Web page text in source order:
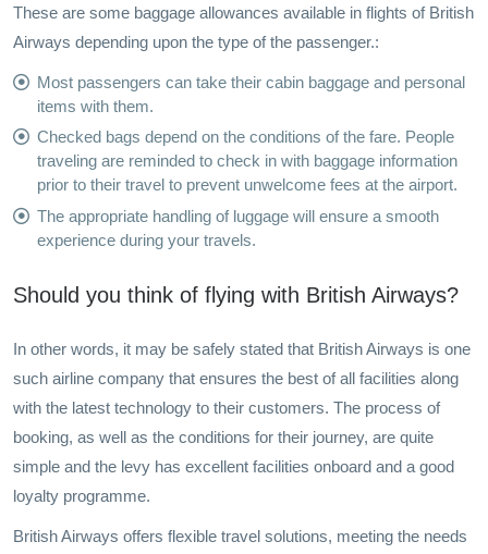
These are some baggage allowances available in flights of British
Airways depending upon the type of the passenger.:
Most passengers can take their cabin baggage and personal
items with them.
Checked bags depend on the conditions of the fare. People
traveling are reminded to check in with baggage information
prior to their travel to prevent unwelcome fees at the airport.
The appropriate handling of luggage will ensure a smooth
experience during your travels.
Should you think of flying with British Airways?
In other words, it may be safely stated that British Airways is one
such airline company that ensures the best of all facilities along
with the latest technology to their customers. The process of
booking, as well as the conditions for their journey, are quite
simple and the levy has excellent facilities onboard and a good
loyalty programme.
British Airways offers flexible travel solutions, meeting the needs